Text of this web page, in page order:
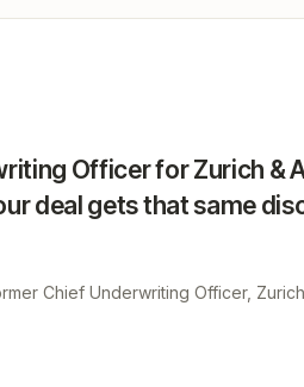
Officer for Zurich &
deal gets that same
Chief Underwriting Officer,